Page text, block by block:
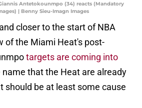
Antetokounmpo (34) reacts (Mandatory
| Benny Sieu-Imagn Images
closer to the start of NBA
of the Miami Heat's post-
targets are coming into
name that the Heat are already
should be at least some cause